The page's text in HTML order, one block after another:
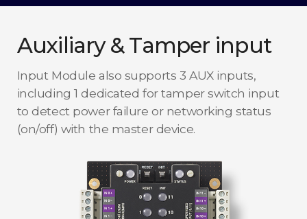
Auxiliary & Tamper input
Input Module also supports 3 AUX inputs,
including 1 dedicated for tamper switch input
to detect power failure or networking status
(on/off) with the master device.